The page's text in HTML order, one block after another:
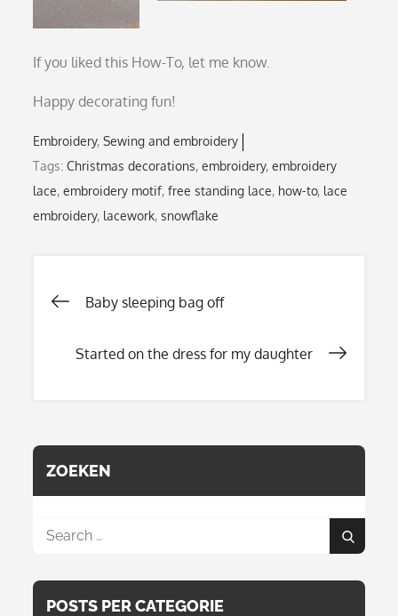
If you liked this How-To, let me know.
Happy decorating fun!
Embroidery Sewing and embroidery
Tags:Christmas decorations,embroidery,embroidery
lace,embroidery motif,free standing lace, how-to, lace
embroidery, lacework,snowflake
Post
Baby sleeping bag off
Started on the dress for my daughter
ZOEKEN
Search
Search
POSTS PER CATEGORIE